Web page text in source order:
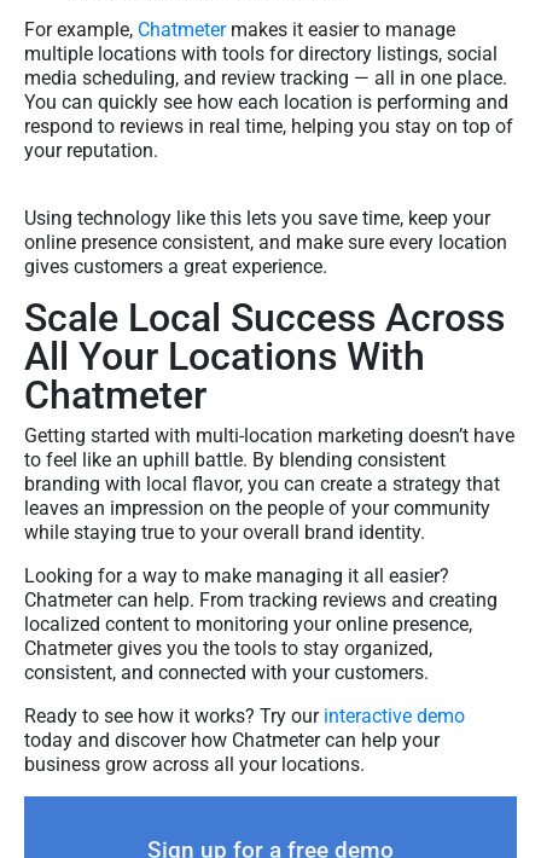
For example, Chatmetermakes it easier to manage
multiple locations with tools for directory listings, social
media scheduling, and review tracking — all in one place.
You can quickly see how each location is performing and
respond to reviews in real time, helping you stay on top of
your reputation.
Using technology like this lets you save time, keep your
online presence consistent, and make sure every location
gives customers a great experience.
Scale Local Success Across
All Your Locations With
Chatmeter
Getting started with multi-location marketing doesn’t have
to feel like an uphill battle. By blending consistent
branding with local flavor, you can create a strategy that
leaves an impression on the people of your community
while staying true to your overall brand identity.
Looking for a way to make managing it all easier?
Chatmeter can help. From tracking reviews and creating
localized content to monitoring your online presence,
Chatmeter gives you the tools to stay organized,
consistent, and connected with your customers.
Ready to see how it works? Try ourinteractive demo
today and discover how Chatmeter can help your
business grow across all your locations.
Sign up for a free demo